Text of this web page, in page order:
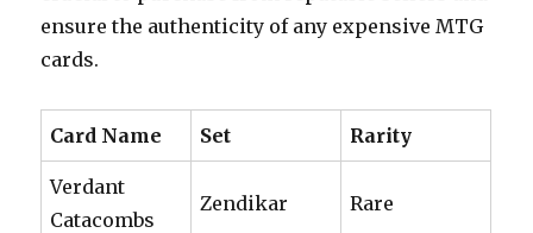
ensure the authenticity of any expensive MTG
cards.
Card Name Set Rarity
Verdant
Catacombs
Zendikar Rare